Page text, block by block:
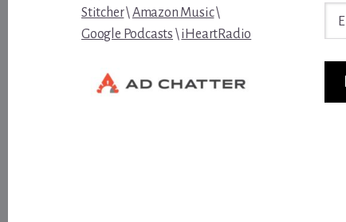
Stitcher\Amazon Music\
Google Podcasts \iHeartRadio